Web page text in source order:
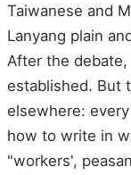
Taiwanese and
Lanyang plain
After the
established. But
elsewhere:
how to write in
"workers',